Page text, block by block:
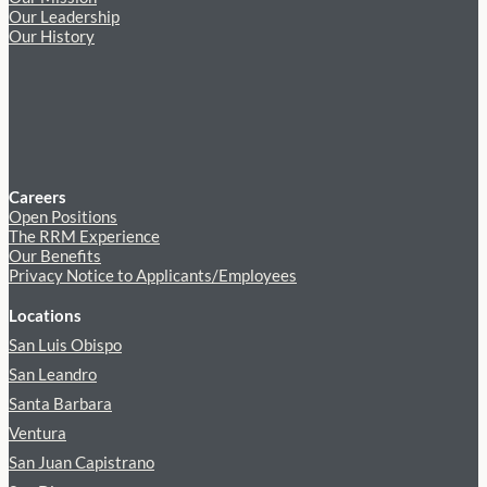
Our Leadership
Our History
Careers
Open Positions
The RRM Experience
Our Benefits
Privacy Notice to Applicants/Employees
Locations
San Luis Obispo
San Leandro
Santa Barbara
Ventura
San Juan Capistrano